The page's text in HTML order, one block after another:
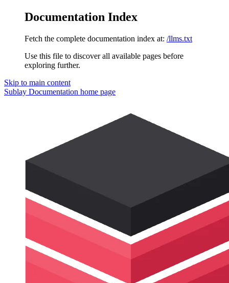
Documentation Index
Fetch the complete documentation index at: /llms.txt
Use this file to discover all available pages before
exploring further.
Skip to main content
Sublay Documentation home page